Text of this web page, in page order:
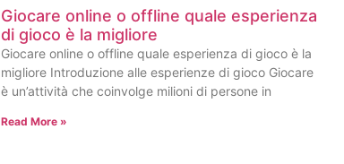
Giocare online o offline quale esperienza
di gioco è la migliore
Giocare online o offline quale esperienza di gioco è la
migliore Introduzione alle esperienze di gioco Giocare
è un’attività che coinvolge milioni di persone in
Read More »